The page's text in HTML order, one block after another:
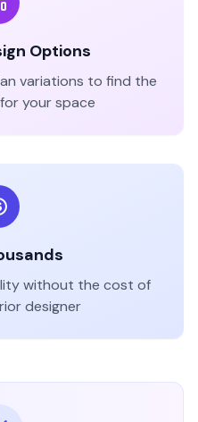
Options
variations to find the
your space
without the cost of
designer